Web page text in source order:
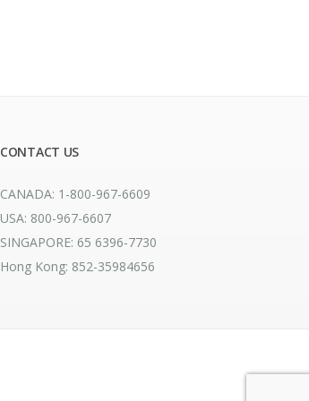
CONTACT US
CANADA: 1-800-967-6609
USA: 800-967-6607
SINGAPORE: 65 6396-7730
Hong Kong: 852-35984656